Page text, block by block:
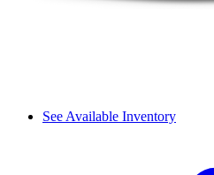
See Available Inventory